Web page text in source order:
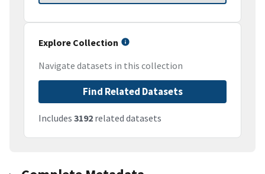
Explore Collection
Navigate datasets in this collection
Find Related Datasets
Includes 3192 related datasets